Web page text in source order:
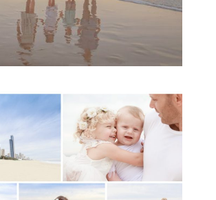
baby family
with Michelle
Photography